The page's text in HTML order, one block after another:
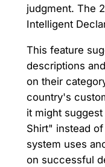
judgment. The
Intelligent
This feature
descriptions
on their
country's
it might
Shirt" instead
system uses
on successful